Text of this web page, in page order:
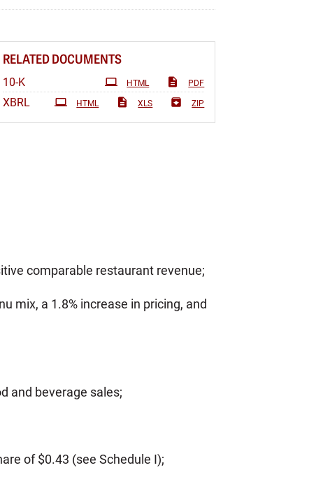
RELATED DOCUMENTS
10-KFiling PDF
HTML
XBRL ZIP
XLS
HTML
comparable restaurant revenue;
mix, a 1.8% increase in pricing, and
and beverage sales;
of $0.43 (see Schedule I);